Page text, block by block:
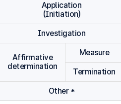
Application
(Initiation)
Investigation
Affirmative
determination
Measure
Termination
Other *